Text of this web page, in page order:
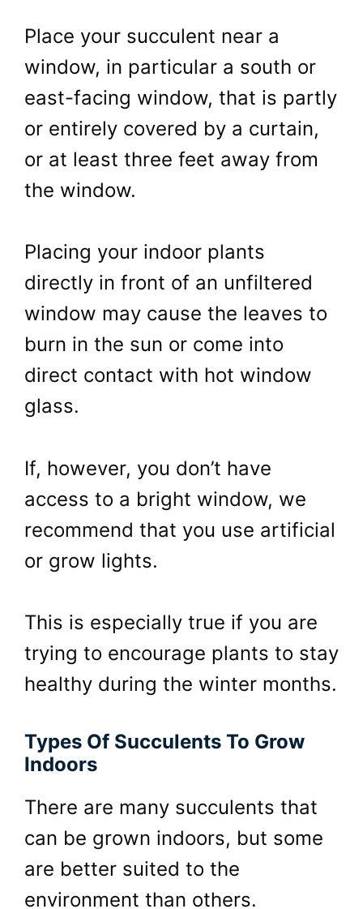
Place your succulent near a
window, in particular a south or
east-facing window, that is partly
or entirely covered by a curtain,
or at least three feet away from
the window.
Placing your indoor plants
directly in front of an unfiltered
window may cause the leaves to
burn in the sun or come into
direct contact with hot window
glass.
If, however, you don’t have
access to a bright window, we
recommend that you use artificial
or grow lights.
This is especially true if you are
trying to encourage plants to stay
healthy during the winter months.
Types Of Succulents To Grow
Indoors
There are many succulents that
can be grown indoors, but some
are better suited to the
environment than others.